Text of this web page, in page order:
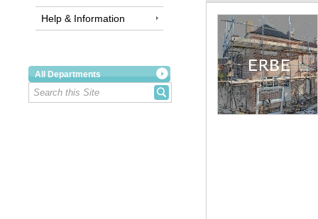
Help & Information
All Departments